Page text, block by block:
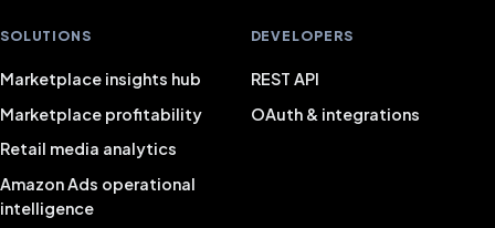
SOLUTIONS
Marketplace insights hub
Marketplace profitability
Retail media analytics
Amazon Ads operational
intelligence
DEVELOPERS
REST API
OAuth & integrations